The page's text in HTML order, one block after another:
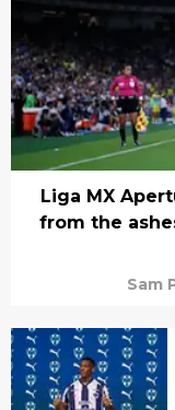
Liga MX
from the
Sam